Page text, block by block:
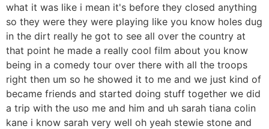
what it was like i mean it's before they closed anything
so they were they were playing like you know holes dug
in the dirt really he got to see all over the country at
that point he made a really cool film about you know
being in a comedy tour over there with all the troops
right then um so he showed it to me and we just kind of
became friends and started doing stuff together we did
a trip with the uso me and him and uh sarah tiana colin
kane i know sarah very well oh yeah stewie stone and